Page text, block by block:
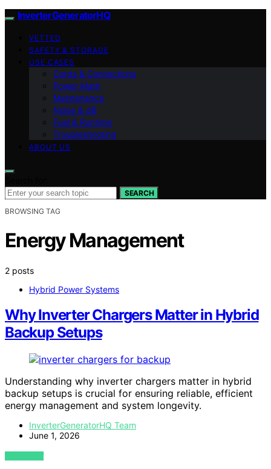
InverterGeneratorHQ
VETTED
SAFETY & STORAGE
USE CASES
Cords & Connections
Power Math
Maintenance
Noise & dB
Fuel & Runtime
Troubleshooting
ABOUT US
SEARCH
BROWSING TAG
Energy Management
2 posts
Hybrid Power Systems
Why Inverter Chargers Matter in Hybrid
Backup Setups
Understanding why inverter chargers matter in hybrid
backup setups is crucial for ensuring reliable, efficient
energy management and system longevity.
InverterGeneratorHQ Team
June 1, 2026
VIEW POST